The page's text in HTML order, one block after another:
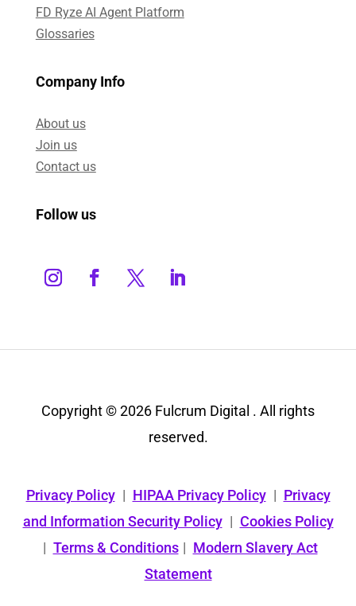
FD Ryze AI Agent Platform
Glossaries
Company Info
About us
Join us
Contact us
Follow us
Copyright © 2026 Fulcrum Digital . All rights
reserved.
Privacy Policy | HIPAA Privacy Policy | Privacy
and Information Security Policy | Cookies Policy
| Terms & Conditions | Modern Slavery Act
Statement